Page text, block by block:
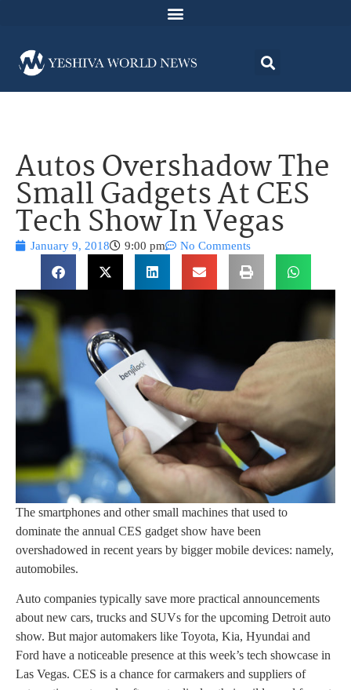
Autos Overshadow The
Small Gadgets At CES
Tech Show In Vegas
January 9, 2018 9:00 pm No Comments
The smartphones and other small machines that used to
dominate the annual CES gadget show have been
overshadowed in recent years by bigger mobile devices: namely,
automobiles.
Auto companies typically save more practical announcements
about new cars, trucks and SUVs for the upcoming Detroit auto
show. But major automakers like Toyota, Kia, Hyundai and
Ford have a noticeable presence at this week’s tech showcase in
Las Vegas. CES is a chance for carmakers and suppliers of